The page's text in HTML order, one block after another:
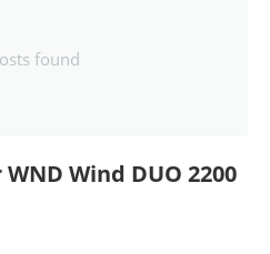
found
Wind DUO 2200